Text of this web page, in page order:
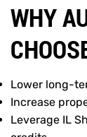
WHY
Lower long-
Increase
Leverage IL